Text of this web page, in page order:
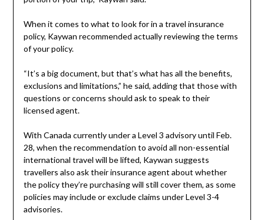
When it comes to what to look for in a travel insurance
policy, Kaywan recommended actually reviewing the terms
of your policy.
“It’s a big document, but that’s what has all the benefits,
exclusions and limitations,” he said, adding that those with
questions or concerns should ask to speak to their
licensed agent.
With Canada currently under a Level 3 advisory until Feb.
28, when the recommendation to avoid all non-essential
international travel will be lifted, Kaywan suggests
travellers also ask their insurance agent about whether
the policy they’re purchasing will still cover them, as some
policies may include or exclude claims under Level 3-4
advisories.